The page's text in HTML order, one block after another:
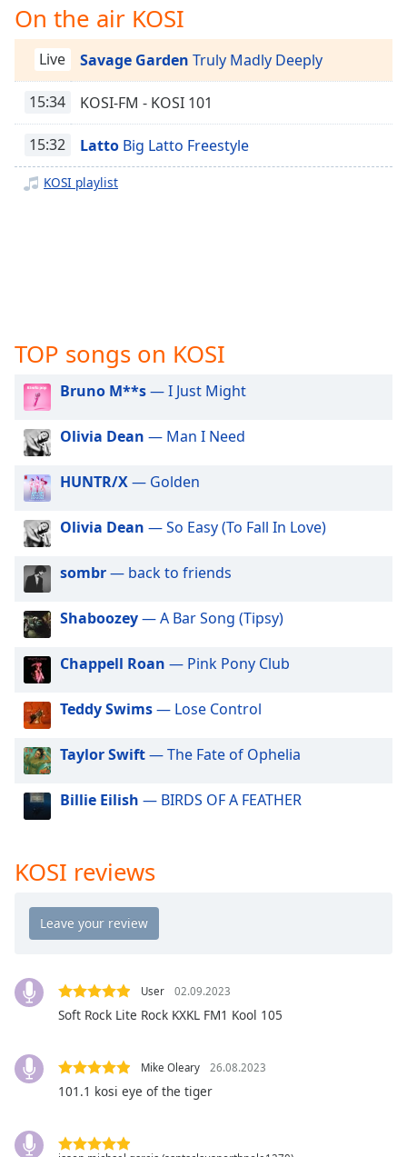
Playback
Rate
Chapters
Chapters
Descriptions
descriptions
off,
captions
settings
dialog
captions
off
selected
Audio
Track
Picture-
in-
Fullscreen
This
modal
window.
Beginning
dialog
window.
Escape
and
close
window.
Color
Text
Color
On the air KOSI
Live Savage Garden Truly Madly Deeply
15:34 KOSI-FM - KOSI 101
15:32 Latto Big Latto Freestyle
KOSI playlist
TOP songs on KOSI
Bruno M**s— I Just Might
Olivia Dean — Man I Need
HUNTR/X— Golden
Olivia Dean — So Easy (To Fall In Love)
sombr— back to friends
Shaboozey— A Bar Song (Tipsy)
Chappell Roan — Pink Pony Club
Teddy Swims— Lose Control
Taylor Swift— The Fate of Ophelia
Billie Eilish — BIRDS OF A FEATHER
KOSI reviews
User 02.09.2023
Soft Rock Lite Rock KXKL FM1 Kool 105
Mike Oleary 26.08.2023
101.1 kosi eye of the tiger